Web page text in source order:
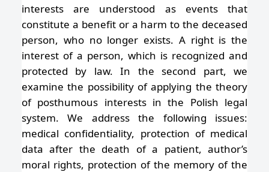
interests are understood as events that
constitute a benefit or a harm to the deceased
person, who no longer exists. A right is the
interest of a person, which is recognized and
protected by law. In the second part, we
examine the possibility of applying the theory
of posthumous interests in the Polish legal
system. We address the following issues:
medical confidentiality, protection of medical
data after the death of a patient, author’s
moral rights, protection of the memory of the